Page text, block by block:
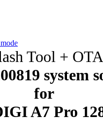
Tool +
system
for
A7 Pro